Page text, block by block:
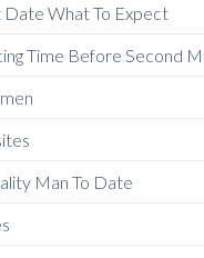
What To Expect
Time Before Second
Man To Date